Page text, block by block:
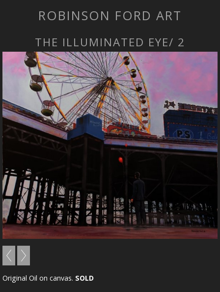
ROBINSON FORD ART
THE ILLUMINATED EYE/ 2
Original Oil on canvas. SOLD